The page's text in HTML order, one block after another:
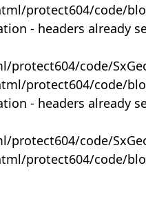
protect604/code/
- headers already
code/
protect604/code/
- headers already
code/
protect604/code/